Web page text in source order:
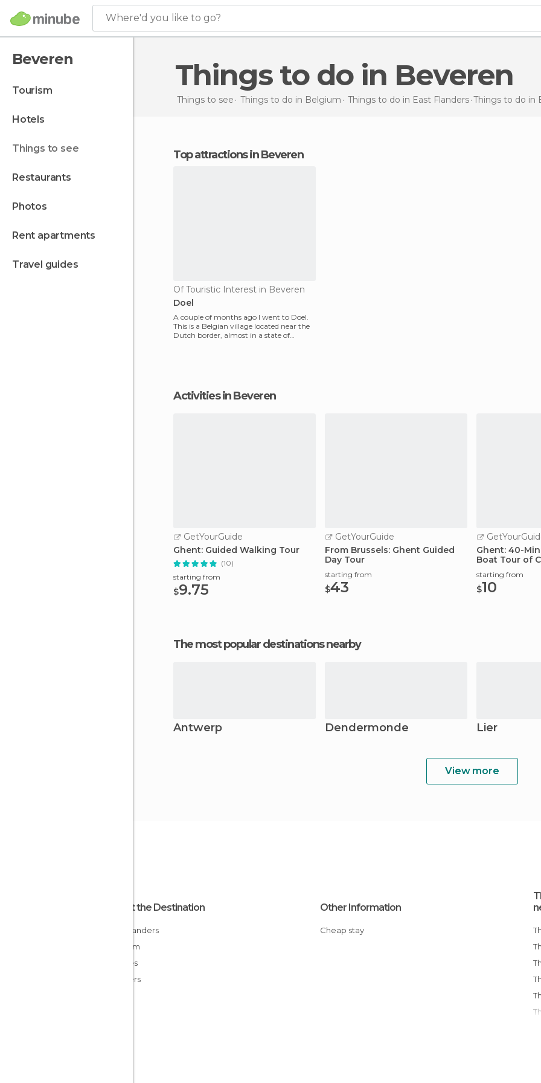
Where'd you like to go?
Beveren
tourism
hotels
things to see
restaurants
photos
rent apartments
travel guides
Things to do in Beveren
Things to see Things to do in Belgium Things to do in East Flanders Things to do in
Top attractions in Beveren
Of Touristic Interest in Beveren
Doel
A couple of months ago I went to Doel.
This is a Belgian village located near the
Dutch border, almost in a state of
Activities in Beveren
GetYourGuide
Ghent: Guided Walking Tour
(10)
starting from
$9.75
GetYourGuide
From Brussels: Ghent Guided
Day Tour
starting from
$43
Ghent: 40-
Boat Tour of
starting from
$10
The most popular destinations nearby
Antwerp Dendermonde Lier
View more
About the Destination
East Flanders
Belgium
Flandes
Flanders
Other Information
Cheap stay